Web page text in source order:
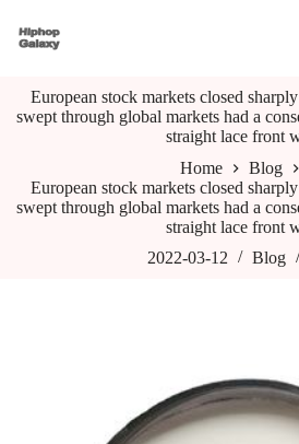
k
o
e
European stock markets closed
swept through global markets had a
straight lace front
Home
Blog
European stock markets closed
swept through global markets had a
straight lace front
2022-03-12
Blog